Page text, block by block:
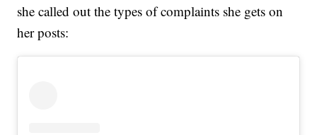
she called out the types of complaints she gets on
her posts: